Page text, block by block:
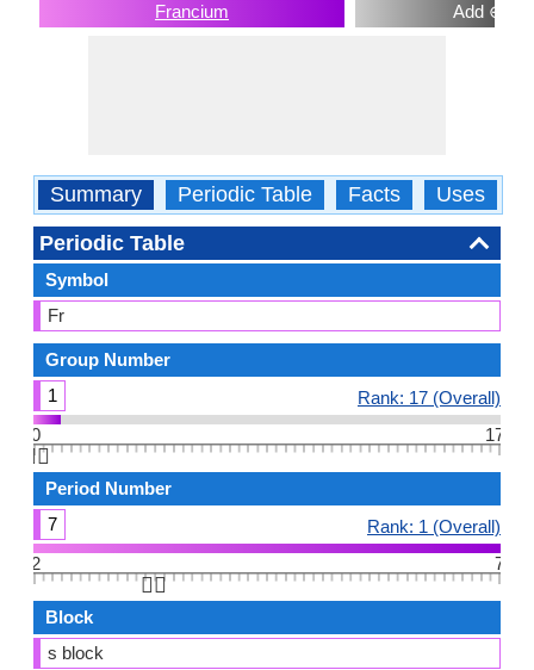
Francium Add ⊕
Summary Periodic Table Facts Uses
Periodic Table
Symbol
Fr
Group Number
1
Rank: 17 (Overall)
0
17
👆🏻
Period Number
7
Rank: 1 (Overall)
2
7
👆🏻
Block
s block